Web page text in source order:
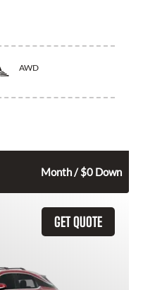
AWD
Month / $0 Down
GET QUOTE